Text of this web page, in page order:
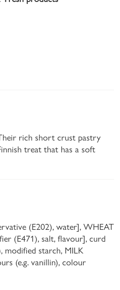
Their rich short crust pastry
treat that has a soft
(E202), water], WHEAT
(E471), salt, flavour], curd
modified starch, MILK
(e.g. vanillin), colour